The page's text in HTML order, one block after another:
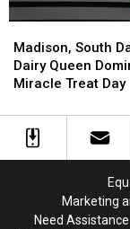
South
Dakota
Dairy
Dominates
Miracle
Madison, South
Dairy Queen
Miracle Treat Day
South
Dakota
Dairy
Dominates
Miracle
Marketing
Need Assistance